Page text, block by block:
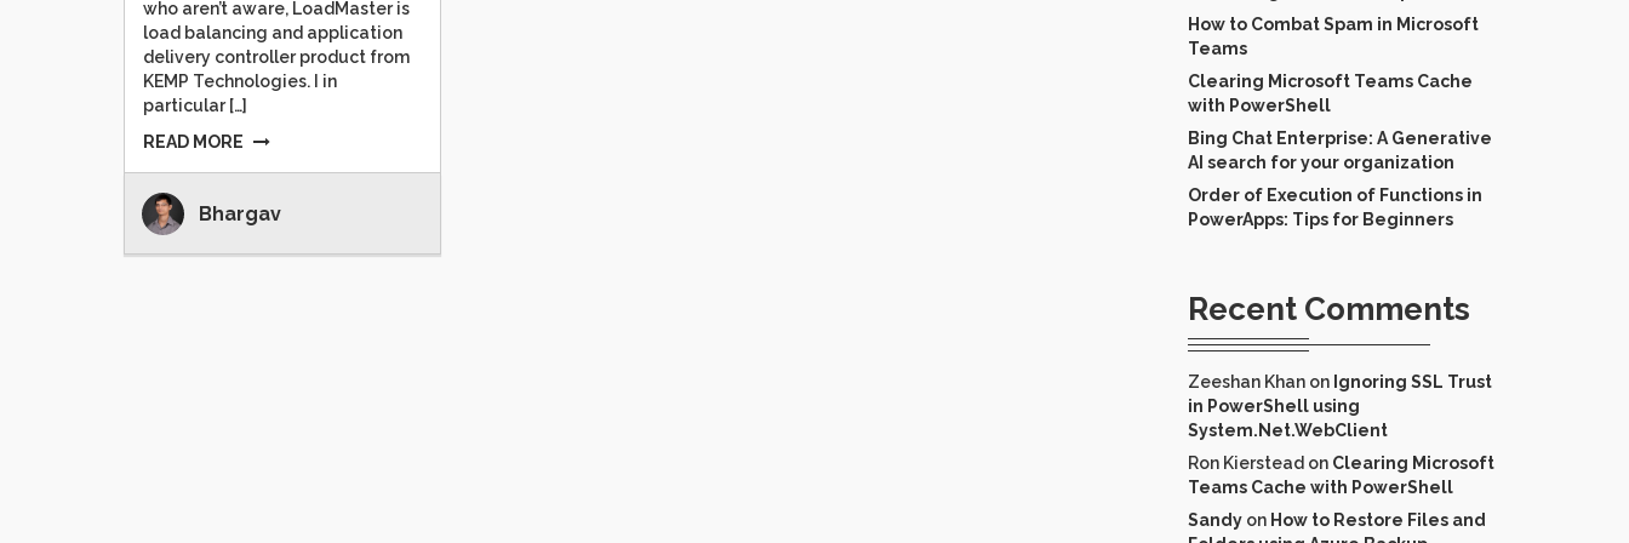
who aren’t aware, LoadMaster is
load balancing and application
delivery controller product from
KEMP Technologies. I in
particular […]
READ MORE
Bhargav
How to Combat Spam in Microsoft
Teams
Clearing Microsoft Teams Cache
with PowerShell
Bing Chat Enterprise: A Generative
AI search for your organization
Order of Execution of Functions in
PowerApps: Tips for Beginners
Recent Comments
Zeeshan Khanon Ignoring SSL Trust
in PowerShell using
System.Net.WebClient
Ron Kierstead on Clearing Microsoft
Teams Cache with PowerShell
Sandyon How to Restore Files and